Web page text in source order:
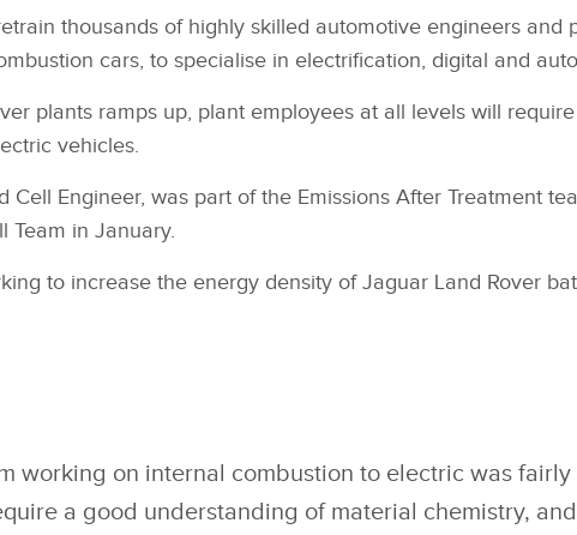
thousands of highly skilled automotive engineers and
cars, to specialise in electrification, digital and
plants ramps up, plant employees at all levels will
vehicles.
Cell Engineer, was part of the Emissions After Treatment
Team in January.
to increase the energy density of Jaguar Land Rover
working on internal combustion to electric was fairly
a good understanding of material chemistry,